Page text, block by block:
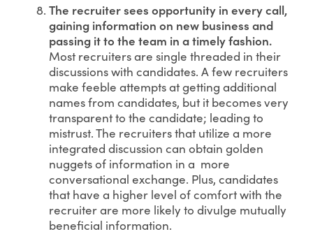
The recruiter sees opportunity in every call,
gaining information on new business and
passing it to the team in a timely fashion.
Most recruiters are single threaded in their
discussions with candidates. A few recruiters
make feeble attempts at getting additional
names from candidates, but it becomes very
transparent to the candidate; leading to
mistrust. The recruiters that utilize a more
integrated discussion can obtain golden
nuggets of information in a more
conversational exchange. Plus, candidates
that have a higher level of comfort with the
recruiter are more likely to divulge mutually
beneficial information.